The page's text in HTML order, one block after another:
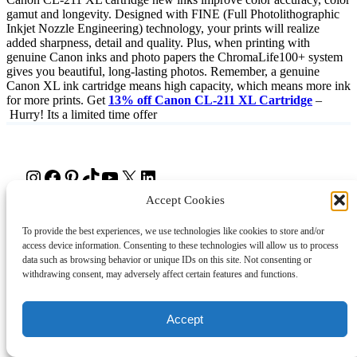
Accept Cookies
To provide the best experiences, we use technologies like cookies to store and/or
access device information. Consenting to these technologies will allow us to process
data such as browsing behavior or unique IDs on this site. Not consenting or
withdrawing consent, may adversely affect certain features and functions.
Accept
gamut and longevity. Designed with FINE (Full Photolithographic
Inkjet Nozzle Engineering) technology, your prints will realize
added sharpness, detail and quality. Plus, when printing with
genuine Canon inks and photo papers the ChromaLife100+ system
gives you beautiful, long-lasting photos. Remember, a genuine
Canon XL ink cartridge means high capacity, which means more ink
for more prints. Get 13% off Canon CL-211 XL Cartridge –
Hurry! Its a limited time offer
Instagram Facebook Pinterest TikTok YouTube X LinkedIn
© 2024 Giveaway Bandit